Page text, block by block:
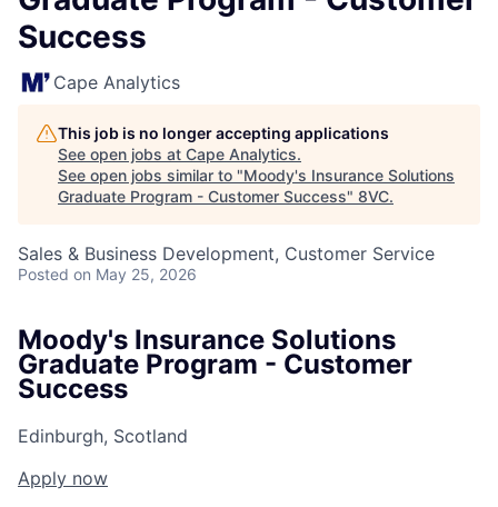
Success
Cape Analytics
This job is no longer accepting applications
See open jobs at Cape Analytics.
See open jobs similar to "Moody's Insurance Solutions
Graduate Program - Customer Success" 8VC.
Sales & Business Development, Customer Service
Posted on May 25, 2026
Moody's Insurance Solutions
Graduate Program - Customer
Success
Edinburgh, Scotland
Apply now